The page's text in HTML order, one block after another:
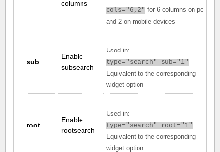
columns
cols="6,2" for 6 columns on pc
and 2 on mobile devices
sub
Enable
subsearch
Used in:
type="search" sub="1"
Equivalent to the corresponding
widget option
root
Enable
rootsearch
Used in:
type="search" root="1"
Equivalent to the corresponding
widget option